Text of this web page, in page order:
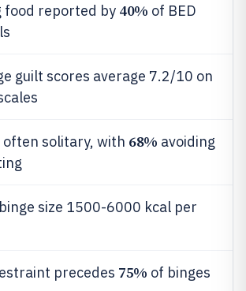
food reported by 40% of BED
guilt scores average 7.2/10 on
often solitary, with 68% avoiding
size 1500-6000 kcal per
precedes 75% of binges